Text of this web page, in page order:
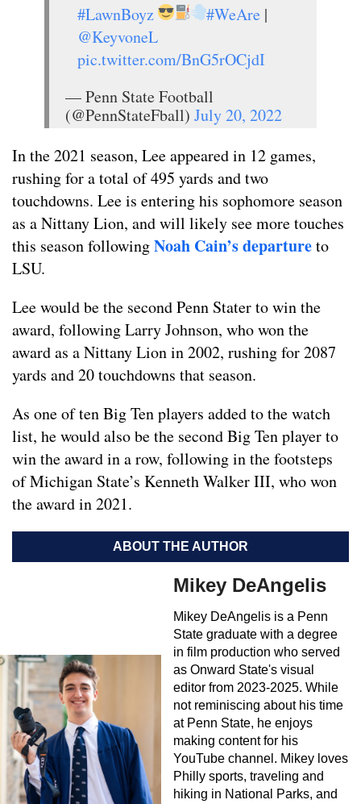
#LawnBoyz #WeAre |
@KeyvoneL
pic.twitter.com/BnG5rOCjdI
— Penn State Football
(@PennStateFball) July 20, 2022
In the 2021 season, Lee appeared in 12 games,
rushing for a total of 495 yards and two
touchdowns. Lee is entering his sophomore season
as a Nittany Lion, and will likely see more touches
this season followingNoah Cain’s departureto
LSU.
Lee would be the second Penn Stater to win the
award, following Larry Johnson, who won the
award as a Nittany Lion in 2002, rushing for 2087
yards and 20 touchdowns that season.
As one of ten Big Ten players added to the watch
list, he would also be the second Big Ten player to
win the award in a row, following in the footsteps
of Michigan State’s Kenneth Walker III, who won
the award in 2021.
ABOUT THE AUTHOR
Mikey DeAngelis
Mikey DeAngelis is a Penn
State graduate with a degree
in film production who served
as Onward State's visual
editor from 2023-2025. While
not reminiscing about his time
at Penn State, he enjoys
making content for his
YouTube channel. Mikey loves
Philly sports, traveling and
hiking in National Parks, and